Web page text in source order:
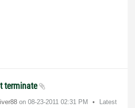
terminate
on ‎08-23-2011 02:31 PM
Latest